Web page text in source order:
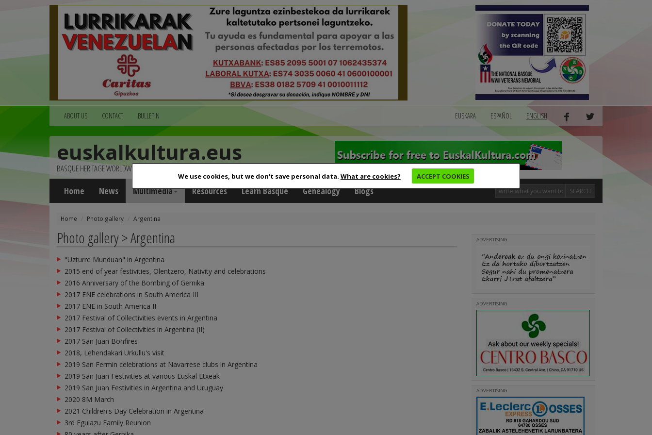
We use cookies, but we don't save personal data. What are cookies? ACCEPT COOKIES
ABOUT US CONTACT BULLETIN EUSKARA ESPAÑOL ENGLISH
euskalkultura.eus
BASQUE HERITAGE WORLDWIDE
Home News Multimedia Resources Learn Basque Genealogy Blogs SEARCH
Home Photo gallery Argentina
Photo gallery > Argentina
"Uzturre Munduan" in Argentina
2015 end of year festivities, Olentzero, Nativity and celebrations
2016 Anniversary of the Bombing of Gernika
2017 ENE celebrations in South America III
2017 ENE in South America II
2017 Festival of Collectivities events in Argentina
2017 Festival of Collectivities in Argentina (II)
2017 San Juan Bonfires
2018, Lehendakari Urkullu's visit
2019 San Fermin celebrations at Navarrese clubs in Argentina
2019 San Juan Festivities at various Euskal Etxeak
2019 San Juan Festivities in Argentina and Uruguay
2020 8M March
2021 Children's Day Celebration in Argentina
3rd Eguiazu Family Reunion
ADVERTISING
ADVERTISING
ADVERTISING